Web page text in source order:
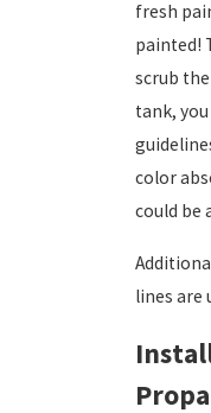
fresh
painted!
scrub
tank,
color
could be
lines are